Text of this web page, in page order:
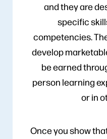
and they are
specific
competencies.
develop
be earned
person learning
or in
Once you show